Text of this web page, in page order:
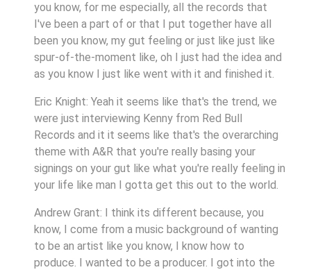
you know, for me especially, all the records that
I've been a part of or that I put together have all
been you know, my gut feeling or just like just like
spur-of-the-moment like, oh I just had the idea and
as you know I just like went with it and finished it.
Eric Knight: Yeah it seems like that's the trend, we
were just interviewing Kenny from Red Bull
Records and it it seems like that's the overarching
theme with A&R that you're really basing your
signings on your gut like what you're really feeling in
your life like man I gotta get this out to the world.
Andrew Grant: I think its different because, you
know, I come from a music background of wanting
to be an artist like you know, I know how to
produce. I wanted to be a producer. I got into the